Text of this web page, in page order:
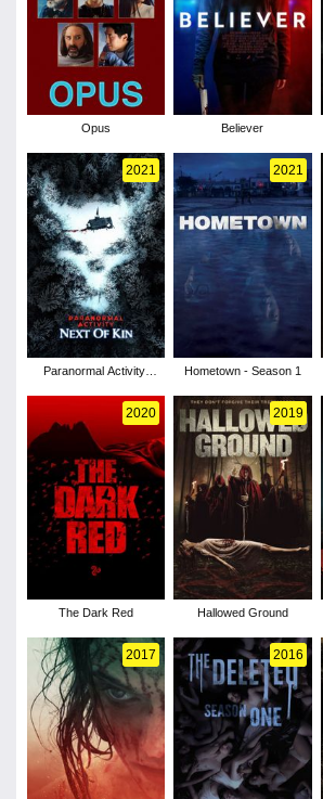
Opus Believer
2021
Paranormal Activity:
2021
Hometown - Season 1
2020
The Dark Red
2019
Hallowed Ground
2017 2016